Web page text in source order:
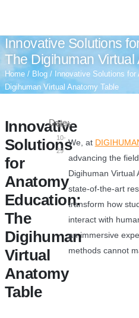
Innovative Solutions
The Digihuman Virtual
Home / Blog / Innovative Solutions for
Digihuman Virtual Anatomy Table
Innovative
Solutions
for
Anatomy
Education:
The
Digihuman
Virtual
Anatomy
Table
Date:
2025-
10-
29
We, at
advancing the
Digihuman Virtual
state-of-the-art
transform how
interact with
an immersive
methods cannot